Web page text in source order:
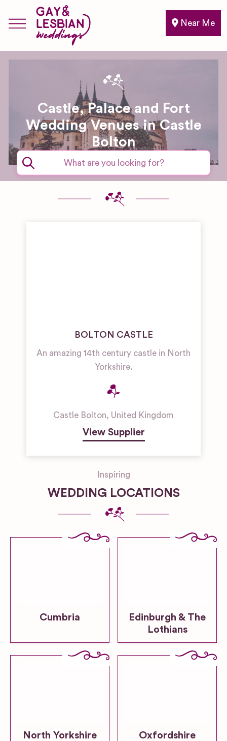
Near Me
Castle, Palace and Fort
Wedding Venues in Castle
Bolton
BOLTON CASTLE
An amazing 14th century castle in North
Yorkshire.
Castle Bolton, United Kingdom
View Supplier
Inspiring
WEDDING LOCATIONS
Cumbria
Edinburgh & The
Lothians
North Yorkshire Oxfordshire